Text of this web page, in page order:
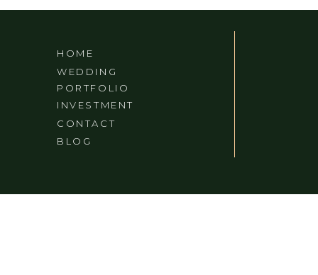
BLOG
CONTACT
INVESTMENT
WEDDING
PORTFOLIO
HOME